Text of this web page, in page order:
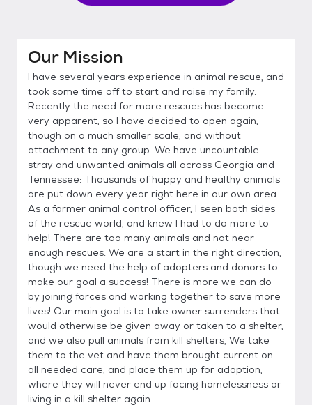
Our Mission
I have several years experience in animal rescue, and
took some time off to start and raise my family.
Recently the need for more rescues has become
very apparent, so I have decided to open again,
though on a much smaller scale, and without
attachment to any group. We have uncountable
stray and unwanted animals all across Georgia and
Tennessee: Thousands of happy and healthy animals
are put down every year right here in our own area.
As a former animal control officer, I seen both sides
of the rescue world, and knew I had to do more to
help! There are too many animals and not near
enough rescues. We are a start in the right direction,
though we need the help of adopters and donors to
make our goal a success! There is more we can do
by joining forces and working together to save more
lives! Our main goal is to take owner surrenders that
would otherwise be given away or taken to a shelter,
and we also pull animals from kill shelters, We take
them to the vet and have them brought current on
all needed care, and place them up for adoption,
where they will never end up facing homelessness or
living in a kill shelter again.